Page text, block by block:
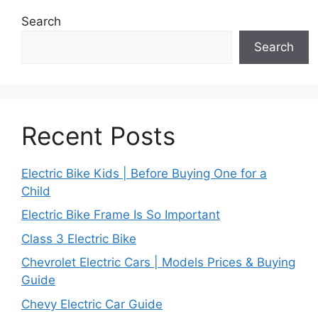
Search
Search
Recent Posts
Electric Bike Kids | Before Buying One for a
Child
Electric Bike Frame Is So Important
Class 3 Electric Bike
Chevrolet Electric Cars | Models Prices & Buying
Guide
Chevy Electric Car Guide